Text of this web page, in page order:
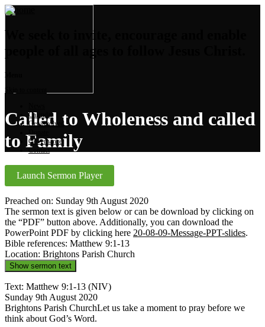
We seek to invite, encourage and enable
people of all ages to follow Jesus Christ.
Menu
Skip to content
Calendar
Get involved
Governance
Contact
Called to Wholeness and called
to Family
Launch Sermon Player
Preached on: Sunday 9th August 2020
The sermon text is given below or can be download by clicking on
the “PDF” button above. Additionally, you can download the
PowerPoint PDF by clicking here 20-08-09-Message-PPT-slides.
Bible references: Matthew 9:1-13
Location: Brightons Parish Church
Show sermon text
Text: Matthew 9:1-13 (NIV)
Sunday 9th August 2020
Brightons Parish ChurchLet us take a moment to pray before we
think about God’s Word.